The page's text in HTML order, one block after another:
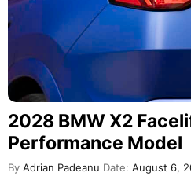
2028 BMW X2
Performance Model
By Adrian Padeanu Date: August 6,